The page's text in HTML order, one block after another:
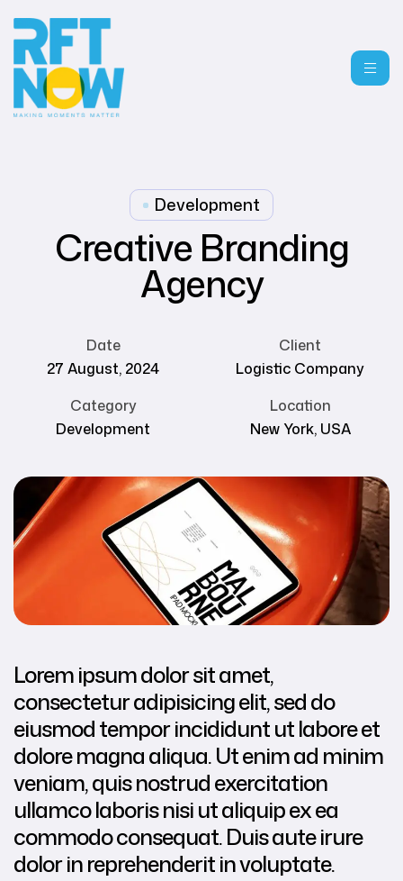
Development
Creative Branding
Agency
Date
27 August, 2024
Client
Logistic Company
Category
Development
Location
New York, USA
Lorem ipsum dolor sit amet,
consectetur adipisicing elit, sed do
eiusmod tempor incididunt ut labore et
dolore magna aliqua. Ut enim ad minim
veniam, quis nostrud exercitation
ullamco laboris nisi ut aliquip ex ea
commodo consequat. Duis aute irure
dolor in reprehenderit in voluptate.